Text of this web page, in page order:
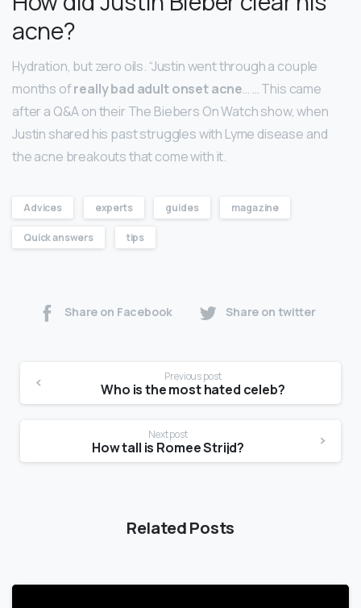
acne?
Hydration, but zero oils. “Justin went through a couple
months ofreally bad adult onset acne… … This came
after a Q&A on their The Biebers On Watch show, when
Justin shared his past struggles with Lyme disease and
the acne breakouts that come with it.
Advices experts guides magazine
Quick answers tips
Share on Facebook Share on twitter
Previous post
Who is the most hated celeb?
Next post
How tall is Romee Strijd?
Related Posts